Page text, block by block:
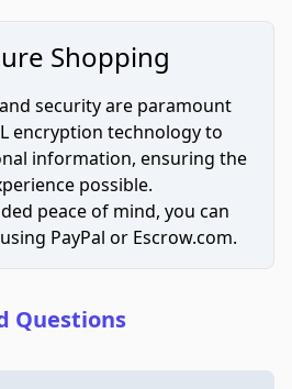
Shopping
security are paramount
encryption technology to
information, ensuring the
possible.
peace of mind, you can
PayPal or Escrow.com.
Questions